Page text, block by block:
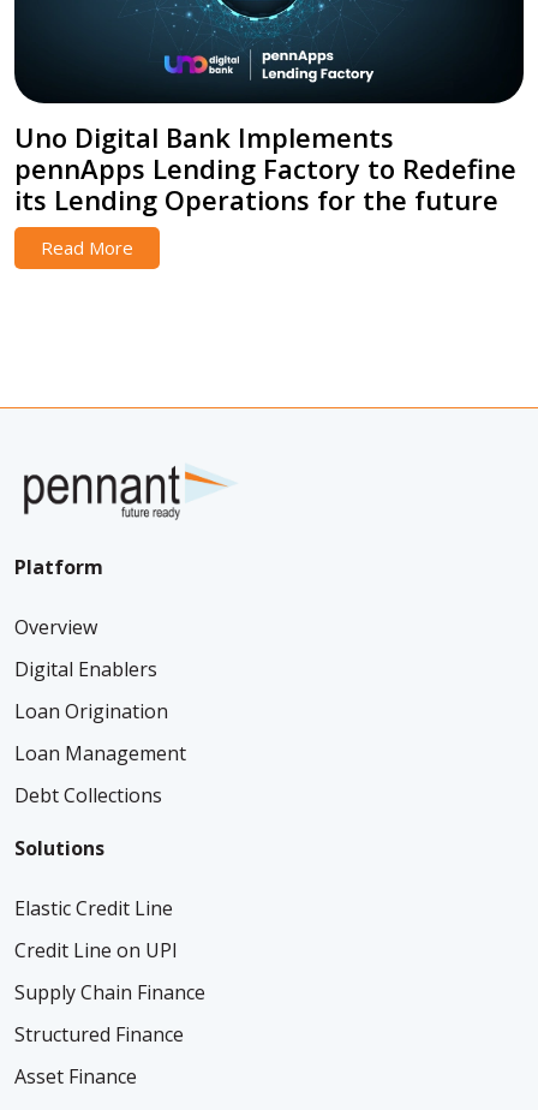
Uno Digital Bank Implements
pennApps Lending Factory to Redefine
its Lending Operations for the future
Read More
Platform
Overview
Digital Enablers
Loan Origination
Loan Management
Debt Collections
Solutions
Elastic Credit Line
Credit Line on UPI
Supply Chain Finance
Structured Finance
Asset Finance